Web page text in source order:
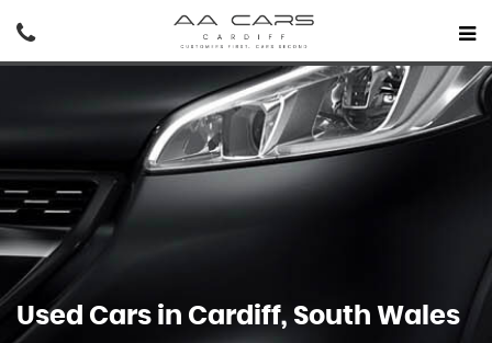
Used Cars in Cardiff, South Wales